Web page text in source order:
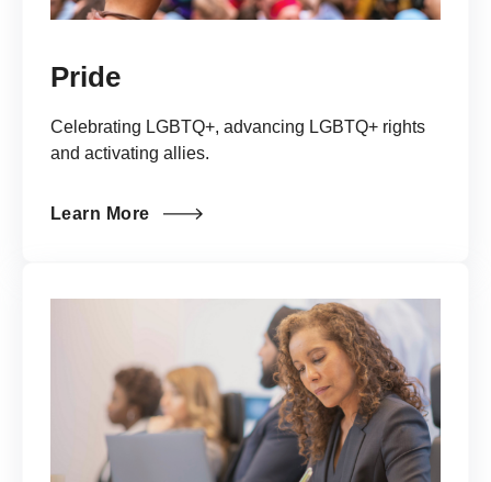
Pride
Celebrating LGBTQ+, advancing LGBTQ+ rights
and activating allies.
Learn More